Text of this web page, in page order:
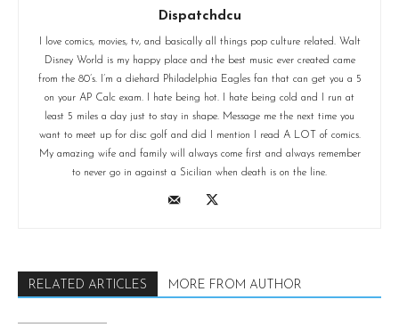
Dispatchdcu
I love comics, movies, tv, and basically all things pop culture related. Walt
Disney World is my happy place and the best music ever created came
from the 80’s. I’m a diehard Philadelphia Eagles fan that can get you a 5
on your AP Calc exam. I hate being hot. I hate being cold and I run at
least 5 miles a day just to stay in shape. Message me the next time you
want to meet up for disc golf and did I mention I read A LOT of comics.
My amazing wife and family will always come first and always remember
to never go in against a Sicilian when death is on the line.
RELATED ARTICLES MORE FROM AUTHOR